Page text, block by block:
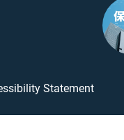
Statement